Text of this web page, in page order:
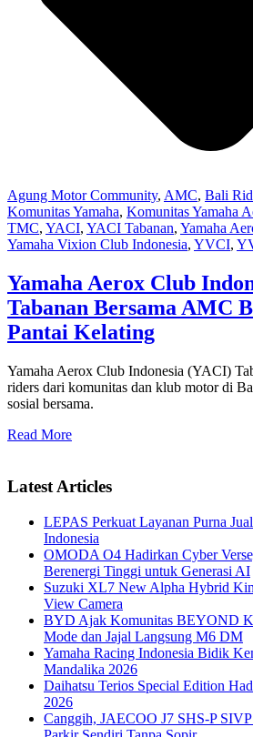
Agung Motor Community, AMC, Bali
Komunitas Yamaha, Komunitas Yamaha
TMC, YACI, YACI Tabanan, Yamaha
Yamaha Vixion Club Indonesia, YVCI,
Yamaha Aerox Club
Tabanan Bersama AMC
Pantai Kelating
Yamaha Aerox Club Indonesia (YACI)
riders dari komunitas dan klub motor di
sosial bersama.
Read More
Latest Articles
LEPAS Perkuat Layanan Purna
Indonesia
OMODA O4 Hadirkan Cyber
Berenergi Tinggi untuk Generasi AI
Suzuki XL7 New Alpha Hybrid
View Camera
BYD Ajak Komunitas BEYOND
Mode dan Jajal Langsung M6 DM
Yamaha Racing Indonesia Bidik
Mandalika 2026
Daihatsu Terios Special Edition
2026
Canggih, JAECOO J7 SHS-P